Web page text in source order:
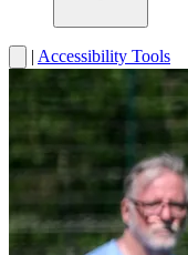
| Accessibility Tools